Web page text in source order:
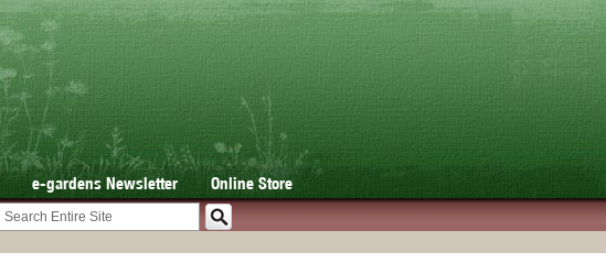
e-gardens Newsletter Online Store